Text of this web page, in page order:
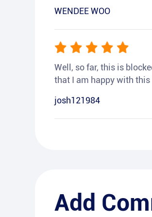
WENDEE WOO
Well, so far, this is
that I am happy with this
josh121984
Add